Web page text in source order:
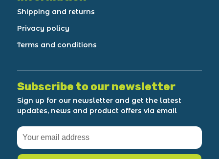
Shipping and returns
Privacy policy
Terms and conditions
Subscribe to our newsletter
Sign up for our newsletter and get the latest
updates, news and product offers via email